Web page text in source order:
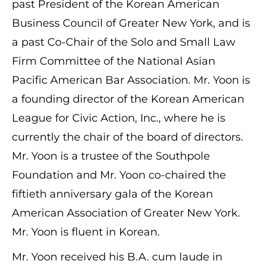
past President of the Korean American
Business Council of Greater New York, and is
a past Co-Chair of the Solo and Small Law
Firm Committee of the National Asian
Pacific American Bar Association. Mr. Yoon is
a founding director of the Korean American
League for Civic Action, Inc., where he is
currently the chair of the board of directors.
Mr. Yoon is a trustee of the Southpole
Foundation and Mr. Yoon co-chaired the
fiftieth anniversary gala of the Korean
American Association of Greater New York.
Mr. Yoon is fluent in Korean.
Mr. Yoon received his B.A. cum laude in